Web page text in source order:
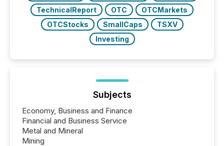
TechnicalReport
OTC
OTCMarkets
OTCStocks
SmallCaps
TSXV
Investing
Subjects
Economy, Business and Finance
Financial and Business Service
Metal and Mineral
Mining